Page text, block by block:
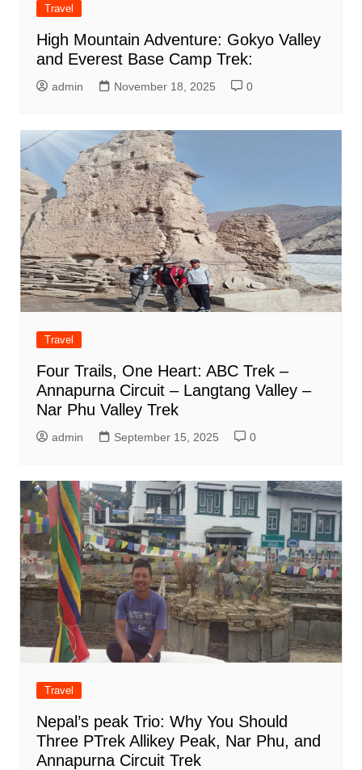
Travel
High Mountain Adventure: Gokyo Valley
and Everest Base Camp Trek:
admin November 18, 2025 0
Travel
Four Trails, One Heart: ABC Trek –
Annapurna Circuit – Langtang Valley –
Nar Phu Valley Trek
admin September 15, 2025 0
Travel
Nepal’s peak Trio: Why You Should
Three PTrek Allikey Peak, Nar Phu, and
Annapurna Circuit Trek